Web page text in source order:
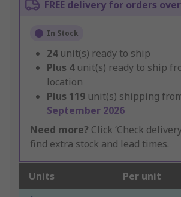
FREE delivery for orders
In Stock
24 unit(s) ready to ship
Plus 4 unit(s) ready to ship
location
Plus 119 unit(s) shipping
September 2026
Need more? Click ‘Check
find extra stock and lead times.
Units Per unit